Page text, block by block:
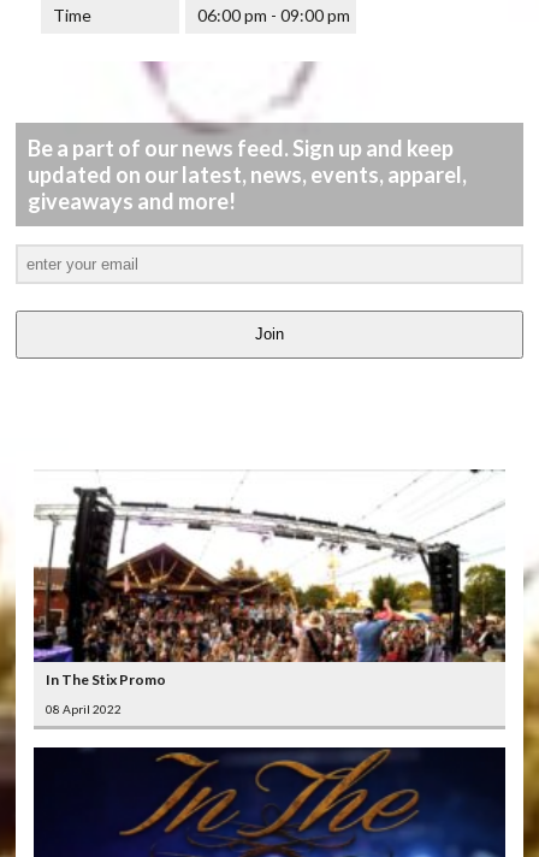
Time 06:00 pm - 09:00 pm
Be a part of our news feed. Sign up and keep
updated on our latest, news, events, apparel,
giveaways and more!
Join
In The Stix Promo
08 April 2022